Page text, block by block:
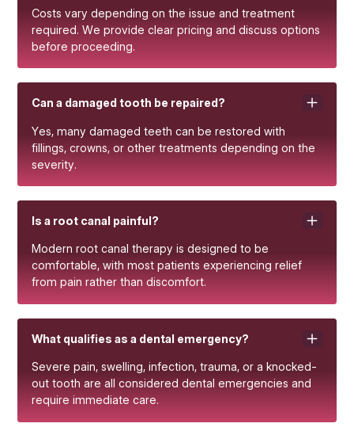
Costs vary depending on the issue and treatment
required. We provide clear pricing and discuss options
before proceeding.
Can a damaged tooth be repaired?
Yes, many damaged teeth can be restored with
fillings, crowns, or other treatments depending on the
severity.
Is a root canal painful?
Modern root canal therapy is designed to be
comfortable, with most patients experiencing relief
from pain rather than discomfort.
What qualifies as a dental emergency?
Severe pain, swelling, infection, trauma, or a knocked-
out tooth are all considered dental emergencies and
require immediate care.